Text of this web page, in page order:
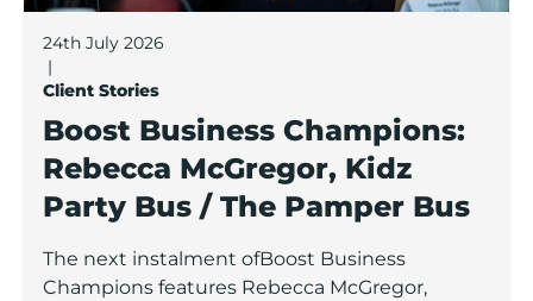
24th July 2026
|
Client Stories
Boost Business Champions:
Rebecca McGregor, Kidz
Party Bus / The Pamper Bus
The next instalment ofBoost Business
Champions features Rebecca McGregor,